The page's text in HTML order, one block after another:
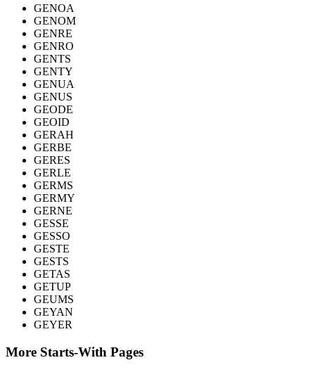
GENOA
GENOM
GENRE
GENRO
GENTS
GENTY
GENUA
GENUS
GEODE
GEOID
GERAH
GERBE
GERES
GERLE
GERMS
GERMY
GERNE
GESSE
GESSO
GESTE
GESTS
GETAS
GETUP
GEUMS
GEYAN
GEYER
More Starts-With Pages